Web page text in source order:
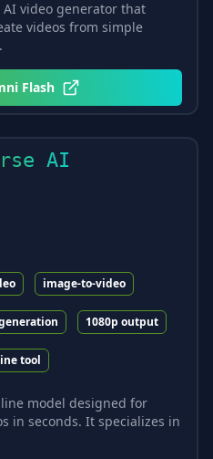
video generator that
videos from simple
Flash
AI
image-to-video
1080p output
tool
model designed for
in seconds. It specializes in